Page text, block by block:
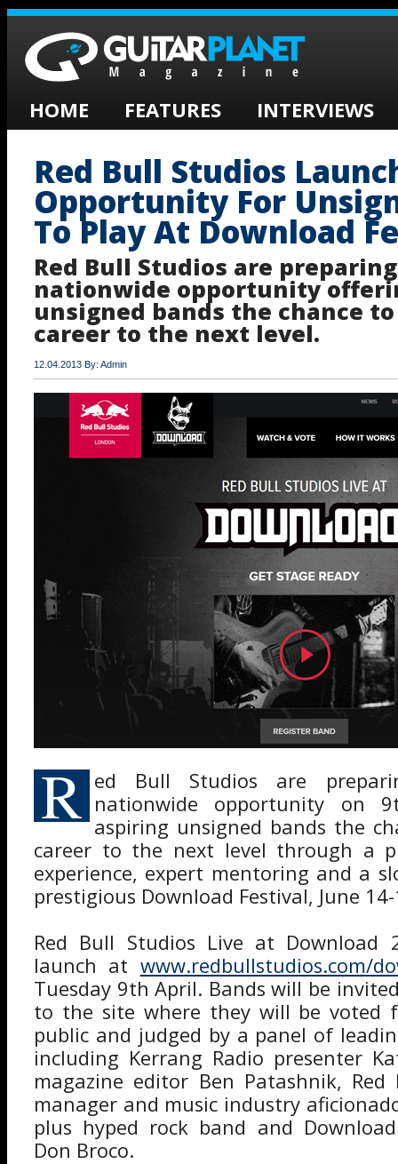
HOME FEATURES INTERVIEWS
Red Bull Studios
Opportunity For
To Play At Download
Red Bull Studios are
nationwide opportunity
unsigned bands the chance
career to the next level.
12.04.2013 By: Admin
R ed Bull Studios are
nationwide opportunity on
aspiring unsigned bands the
career to the next level through a
experience, expert mentoring and a
prestigious Download Festival, June
Red Bull Studios Live at Download
launch at www.redbullstudios.com/
Tuesday 9th April. Bands will be
to the site where they will be voted
public and judged by a panel of
including Kerrang Radio presenter
magazine editor Ben Patashnik, Red
manager and music industry
plus hyped rock band and
Don Broco.